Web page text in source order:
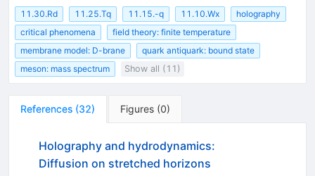
11.30.Rd 11.25.Tq 11.15.-q 11.10.Wx
holography
critical phenomena
field theory: finite temperature
membrane model: D-brane
quark antiquark: bound state
meson: mass spectrum
Show all (11)
References (32) Figures (0)
Holography and hydrodynamics:
Diffusion on stretched horizons